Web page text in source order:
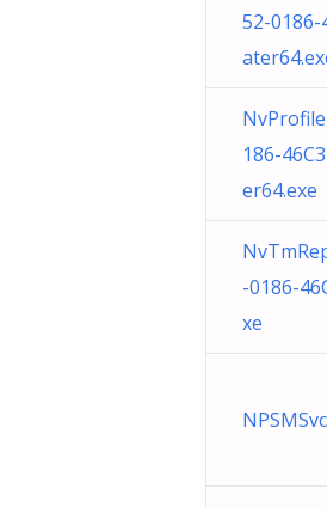
52-0186-
186-
er64.exe
-0186-
xe